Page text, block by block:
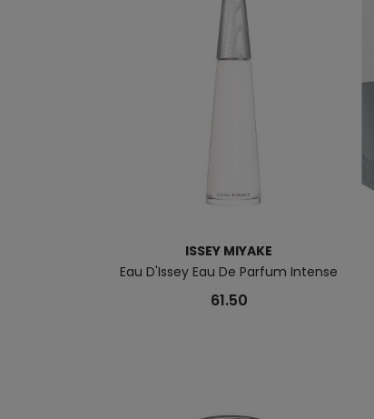
ISSEY MIYAKE
Eau D'Issey Eau De Parfum Intense
61.50